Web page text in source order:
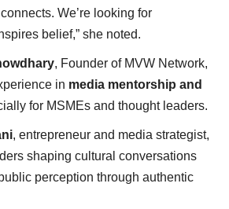
We’re looking for
belief,” she noted.
, Founder of MVW Network,
in media mentorship and
for MSMEs and thought leaders.
, entrepreneur and media strategist,
shaping cultural conversations
perception through authentic